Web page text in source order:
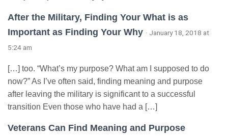
After the Military, Finding Your What is as
Important as Finding Your Why · January 18, 2018 at
5:24 am
[…] too. “What’s my purpose? What am I supposed to do
now?” As I’ve often said, finding meaning and purpose
after leaving the military is significant to a successful
transition Even those who have had a […]
Veterans Can Find Meaning and Purpose